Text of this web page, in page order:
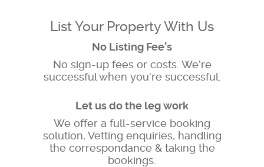
List Your Property With Us
No Listing Fee’s
No sign-up fees or costs. We’re
successful when you’re successful.
Let us do the leg work
We offer a full-service booking
solution, Vetting enquiries, handling
the correspondance & taking the
bookings.